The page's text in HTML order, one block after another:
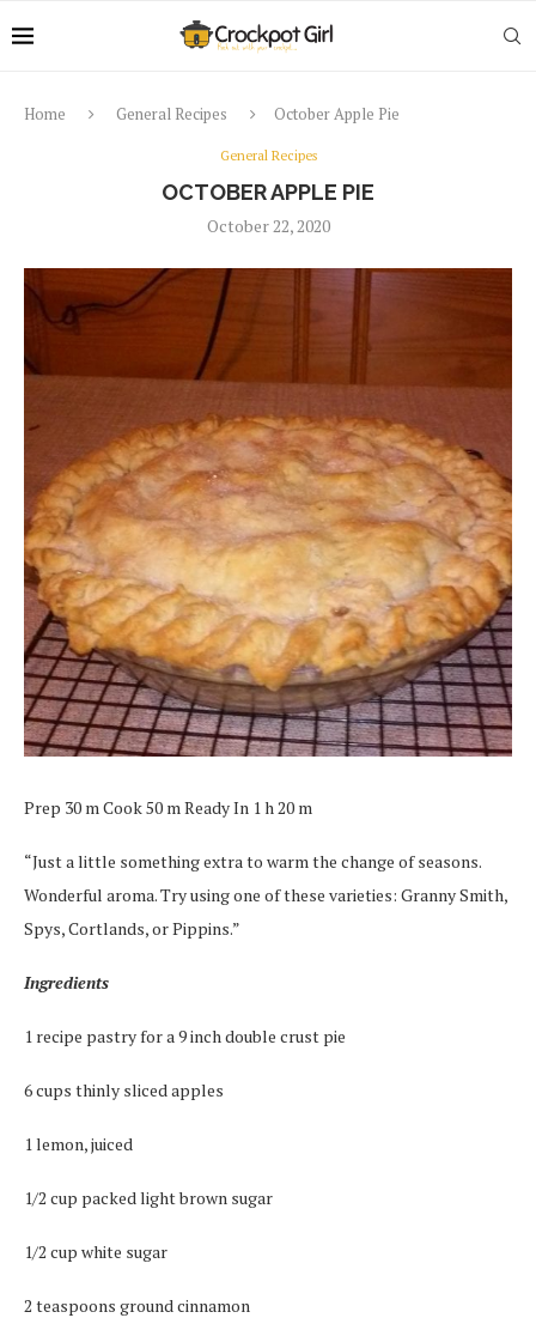
Home General Recipes October Apple Pie
General Recipes
OCTOBER APPLE PIE
October 22, 2020
Prep 30 m Cook 50 m Ready In 1 h 20 m
“Just a little something extra to warm the change of seasons.
Wonderful aroma. Try using one of these varieties: Granny Smith,
Spys, Cortlands, or Pippins.”
Ingredients
1 recipe pastry for a 9 inch double crust pie
6 cups thinly sliced apples
1 lemon, juiced
1/2 cup packed light brown sugar
1/2 cup white sugar
2 teaspoons ground cinnamon